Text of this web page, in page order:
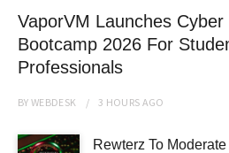
VaporVM Launches
Bootcamp 2026 For
Professionals
BYWEBDESK 3 HOURS AGO
Rewterz To